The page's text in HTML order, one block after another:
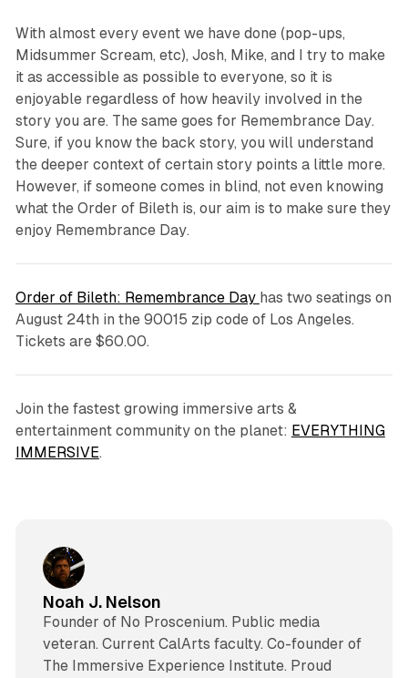
With almost every event we have done (pop-ups,
Midsummer Scream, etc), Josh, Mike, and I try to make
it as accessible as possible to everyone, so it is
enjoyable regardless of how heavily involved in the
story you are. The same goes for Remembrance Day.
Sure, if you know the back story, you will understand
the deeper context of certain story points a little more.
However, if someone comes in blind, not even knowing
what the Order of Bileth is, our aim is to make sure they
enjoy Remembrance Day.
Order of Bileth: Remembrance Day has two seatings on
August 24th in the 90015 zip code of Los Angeles.
Tickets are $60.00.
Join the fastest growing immersive arts &
entertainment community on the planet: EVERYTHING
IMMERSIVE.
Noah J. Nelson
Founder of No Proscenium. Public media
veteran. Current CalArts faculty. Co-founder of
The Immersive Experience Institute. Proud